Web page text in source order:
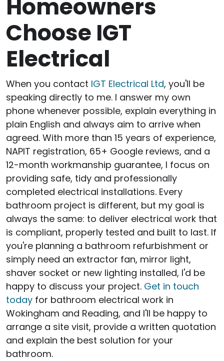
Homeowners
Choose IGT
Electrical
When you contact IGT Electrical Ltd, you'll be
speaking directly to me. I answer my own
phone whenever possible, explain everything in
plain English and always aim to arrive when
agreed. With more than 15 years of experience,
NAPIT registration, 65+ Google reviews, and a
12-month workmanship guarantee, I focus on
providing safe, tidy and professionally
completed electrical installations. Every
bathroom project is different, but my goal is
always the same: to deliver electrical work that
is compliant, properly tested and built to last. If
you're planning a bathroom refurbishment or
simply need an extractor fan, mirror light,
shaver socket or new lighting installed, I'd be
happy to discuss your project. Get in touch
today for bathroom electrical work in
Wokingham and Reading, and I'll be happy to
arrange a site visit, provide a written quotation
and explain the best solution for your
bathroom.